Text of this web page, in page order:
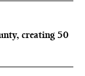
creating 50